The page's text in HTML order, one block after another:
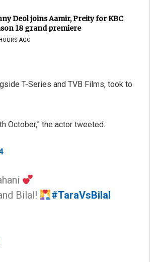
Deol joins Aamir, Preity for KBC
18 grand premiere
AGO
T-Series and TVB Films, took to
October,” the actor tweeted.
Bilal!
#TaraVsBilal